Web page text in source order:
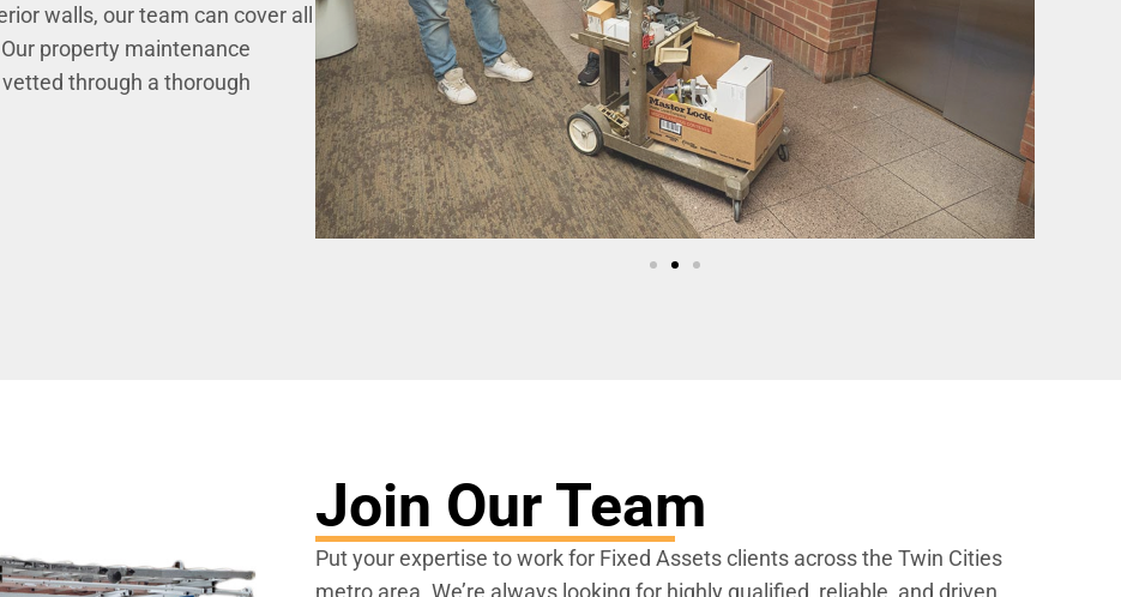
walls, our team can cover all
property maintenance
through a thorough
Join Our Team
Put your expertise to work for Fixed Assets clients across the Twin Cities